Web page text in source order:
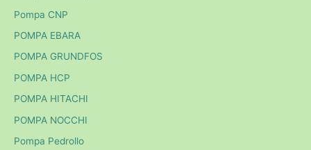
Pompa CNP
POMPA EBARA
POMPA GRUNDFOS
POMPA HCP
POMPA HITACHI
POMPA NOCCHI
Pompa Pedrollo